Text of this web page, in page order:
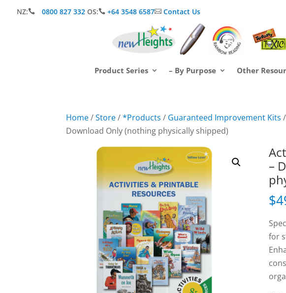
NZ: 0800 827 332 OS: +64 3548 6587Contact Us
Product Series – By Purpose Other
Home/Store/*Products / Guaranteed Improvement Kits
Download Only (nothing physically shipped)
–
$
for